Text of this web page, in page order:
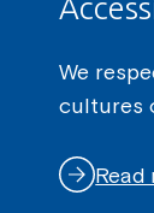
We
cultures